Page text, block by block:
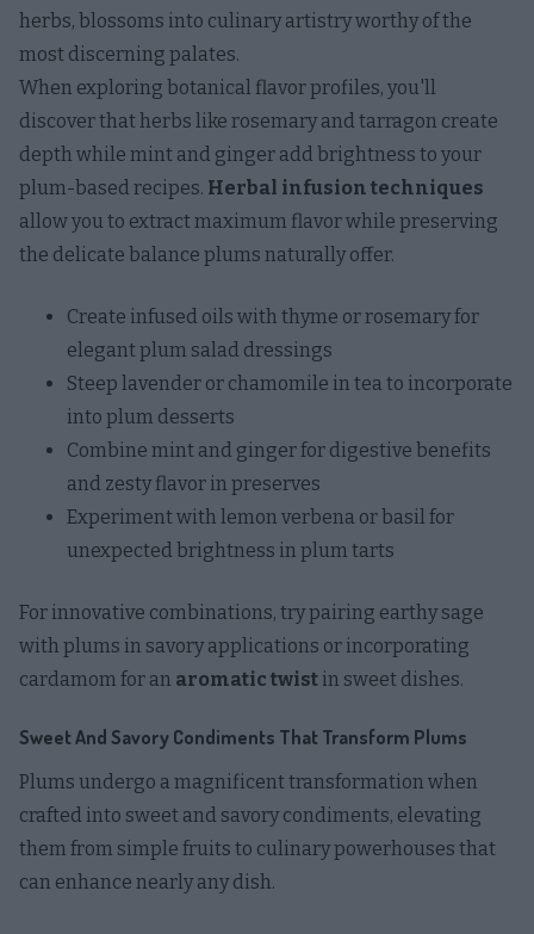
herbs, blossoms into culinary artistry worthy of the
most discerning palates.
When exploring botanical flavor profiles, you'll
discover that herbs like rosemary and tarragon create
depth while mint and ginger add brightness to your
plum-based recipes. Herbal infusion techniques
allow you to extract maximum flavor while preserving
the delicate balance plums naturally offer.
Create infused oils with thyme or rosemary for
elegant plum salad dressings
Steep lavender or chamomile in tea to incorporate
into plum desserts
Combine mint and ginger for digestive benefits
and zesty flavor in preserves
Experiment with lemon verbena or basil for
unexpected brightness in plum tarts
For innovative combinations, try pairing earthy sage
with plums in savory applications or incorporating
cardamom for an aromatic twist in sweet dishes.
Sweet And Savory Condiments That Transform Plums
Plums undergo a magnificent transformation when
crafted into sweet and savory condiments, elevating
them from simple fruits to culinary powerhouses that
can enhance nearly any dish.